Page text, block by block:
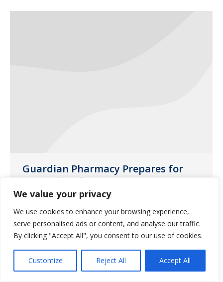
We value your privacy
We use cookies to enhance your browsing experience,
serve personalised ads or content, and analyse our traffic.
By clicking "Accept All", you consent to our use of cookies.
Customize Reject All Accept All
Guardian Pharmacy Prepares for
Upcoming Flu Season
News September 25, 2020
The flu vaccine is more important than
ever this year.